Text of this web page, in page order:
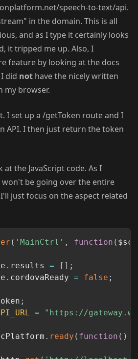
speech-to-text/api.
in the domain. This is all
and as I type it certainly looks
it tripped me up. Also, I
feature by looking at the docs
did not have the nicely written
my browser.
I set up a /getToken route and I
API. I then just return the token
the JavaScript code. As I
be going over the entire
just focus on the aspect related
( 'MainCtrl' , function (
. results = [ ] ;
. cordovaReady = false ;
;
= "https://
. ready ( function ( )
Copy